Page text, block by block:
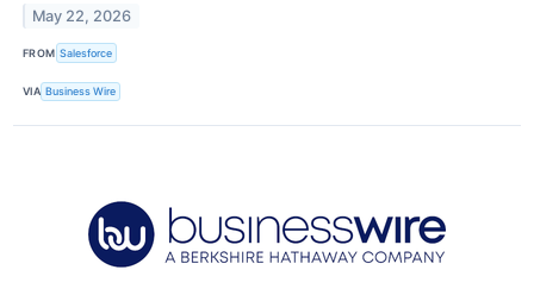
May 22, 2026
FROM Salesforce
VIA Business Wire